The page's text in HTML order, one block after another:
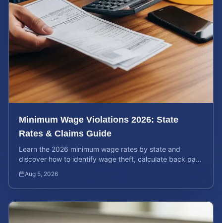
Minimum Wage Violations 2026: State
Rates & Claims Guide
Learn the 2026 minimum wage rates by state and
discover how to identify wage theft, calculate back pay,
Aug 5, 2026